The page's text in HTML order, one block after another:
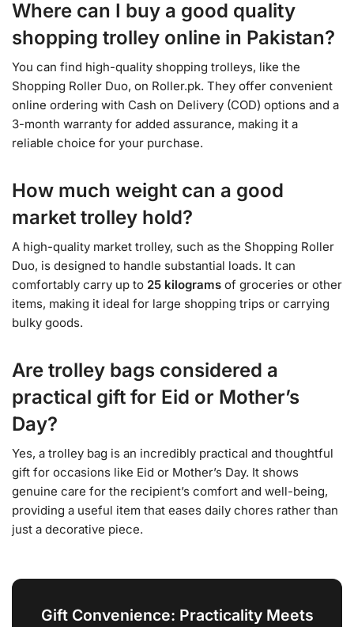
Where can I buy a good quality
shopping trolley online in Pakistan?
You can find high-quality shopping trolleys, like the
Shopping Roller Duo, on Roller.pk. They offer convenient
online ordering with Cash on Delivery (COD) options and a
3-month warranty for added assurance, making it a
reliable choice for your purchase.
How much weight can a good
market trolley hold?
A high-quality market trolley, such as the Shopping Roller
Duo, is designed to handle substantial loads. It can
comfortably carry up to 25 kilograms of groceries or other
items, making it ideal for large shopping trips or carrying
bulky goods.
Are trolley bags considered a
practical gift for Eid or Mother’s
Day?
Yes, a trolley bag is an incredibly practical and thoughtful
gift for occasions like Eid or Mother’s Day. It shows
genuine care for the recipient’s comfort and well-being,
providing a useful item that eases daily chores rather than
just a decorative piece.
Gift Convenience: Practicality Meets